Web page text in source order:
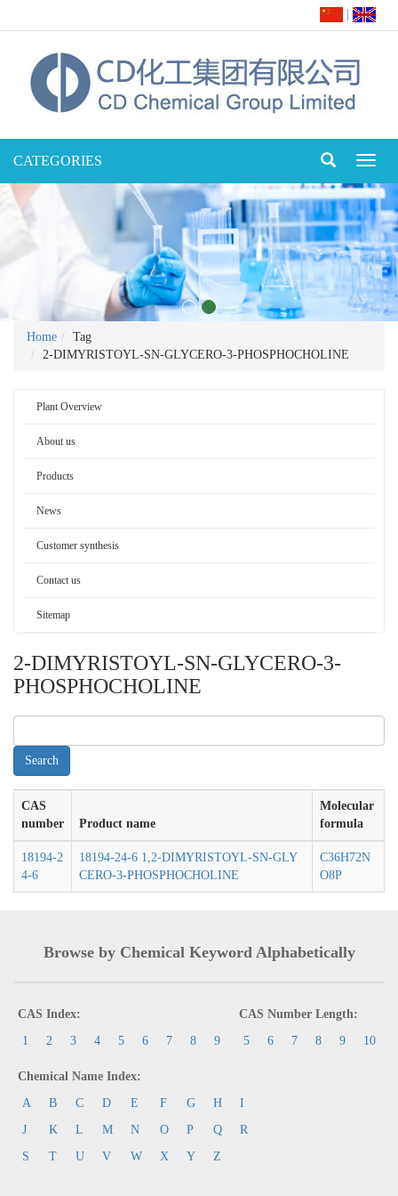
CATEGORIES
Home
Tag
2-DIMYRISTOYL-SN-GLYCERO-3-PHOSPHOCHOLINE
Plant Overview
About us
Products
News
Customer synthesis
Contact us
Sitemap
2-DIMYRISTOYL-SN-GLYCERO-3-
PHOSPHOCHOLINE
CAS
number
Product name
Molecular
formula
18194-2
4-6
18194-24-6 1,2-DIMYRISTOYL-SN-GLY
CERO-3-PHOSPHOCHOLINE
C36H72N
O8P
Browse by Chemical Keyword Alphabetically
CAS Index:
1
2 3 4 5 6 7 8 9
CAS Number Length:
5
6 7 8 9 10
Chemical Name Index:
A
B C D E F G H
I
J
K L M N O P Q
R
S
T U V W X Y Z